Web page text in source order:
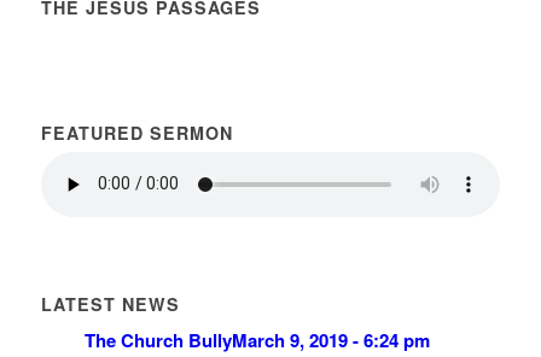
THE JESUS PASSAGES
FEATURED SERMON
LATEST NEWS
The Church BullyMarch 9, 2019 - 6:24 pm